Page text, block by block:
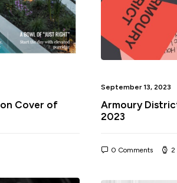
on Cover of
September 13, 2023
Armoury
2023
0 Comments 2